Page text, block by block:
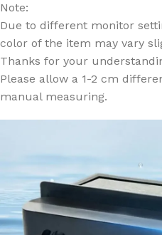
Note:
Due to different monitor
color of the item may vary
Thanks for your
Please allow a 1-2 cm
manual measuring.